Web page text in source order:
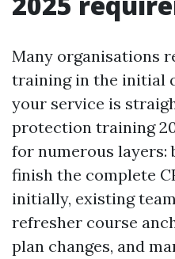
Many organisations
training in the initial
your service is
protection training
for numerous layers:
finish the complete
initially, existing
refresher course
plan changes, and